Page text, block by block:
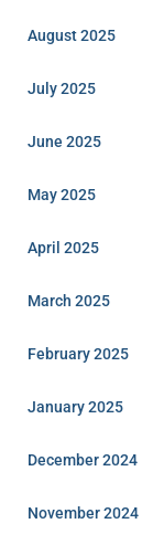
August 2025
July 2025
June 2025
May 2025
April 2025
March 2025
February 2025
January 2025
December 2024
November 2024